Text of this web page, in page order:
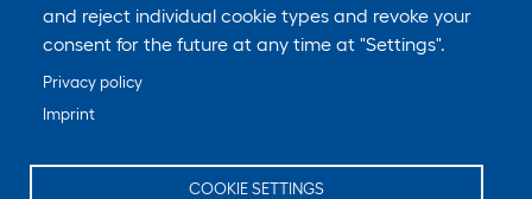
and reject individual cookie types and revoke your
consent for the future at any time at "Settings".
Privacy policy
Imprint
COOKIE SETTINGS